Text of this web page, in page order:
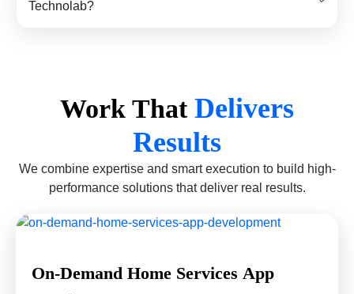
Technolab?
Work That Delivers
Results
We combine expertise and smart execution to build high-
performance solutions that deliver real results.
On-Demand Home Services App